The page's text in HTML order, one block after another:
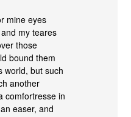
mine eyes
my teares
those
bound them
world, but such
another
comfortresse in
easer, and